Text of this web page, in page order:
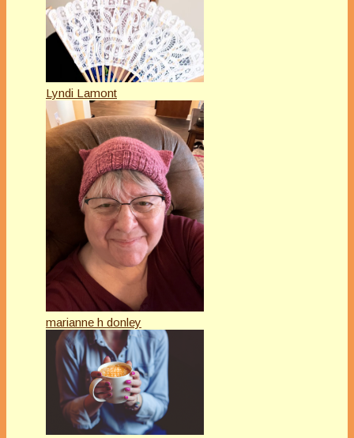
Lyndi Lamont
marianne h donley